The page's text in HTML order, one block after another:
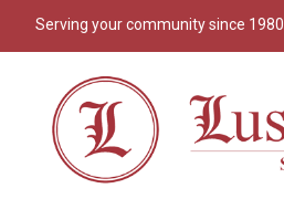
Serving your community since 1980